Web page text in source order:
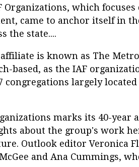
Organizations, which
came to anchor itself in
the state....
is known as The
based, as the IAF
congregations largely
marks its 40-year
about the group's work
Outlook editor Veronica
and Ana Cummings,